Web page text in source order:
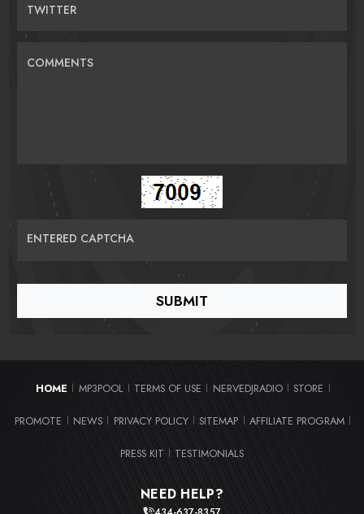
TWITTER
COMMENTS
ENTERED CAPTCHA
HOME | MP3POOL | TERMS OF USE | NERVEDJRADIO | STORE |
PROMOTE | NEWS | PRIVACY POLICY | SITEMAP | AFFILIATE PROGRAM |
PRESS KIT | TESTIMONIALS
NEED HELP?